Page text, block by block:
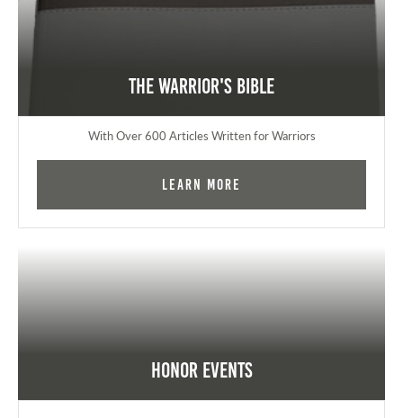
The Warrior's Bible
With Over 600 Articles Written for Warriors
Learn More
Honor Events